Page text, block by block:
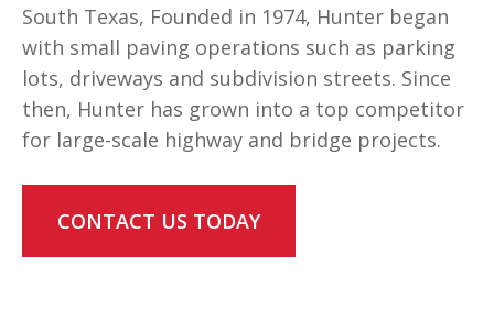
South Texas, Founded in 1974, Hunter began
with small paving operations such as parking
lots, driveways and subdivision streets. Since
then, Hunter has grown into a top competitor
for large-scale highway and bridge projects.
CONTACT US TODAY